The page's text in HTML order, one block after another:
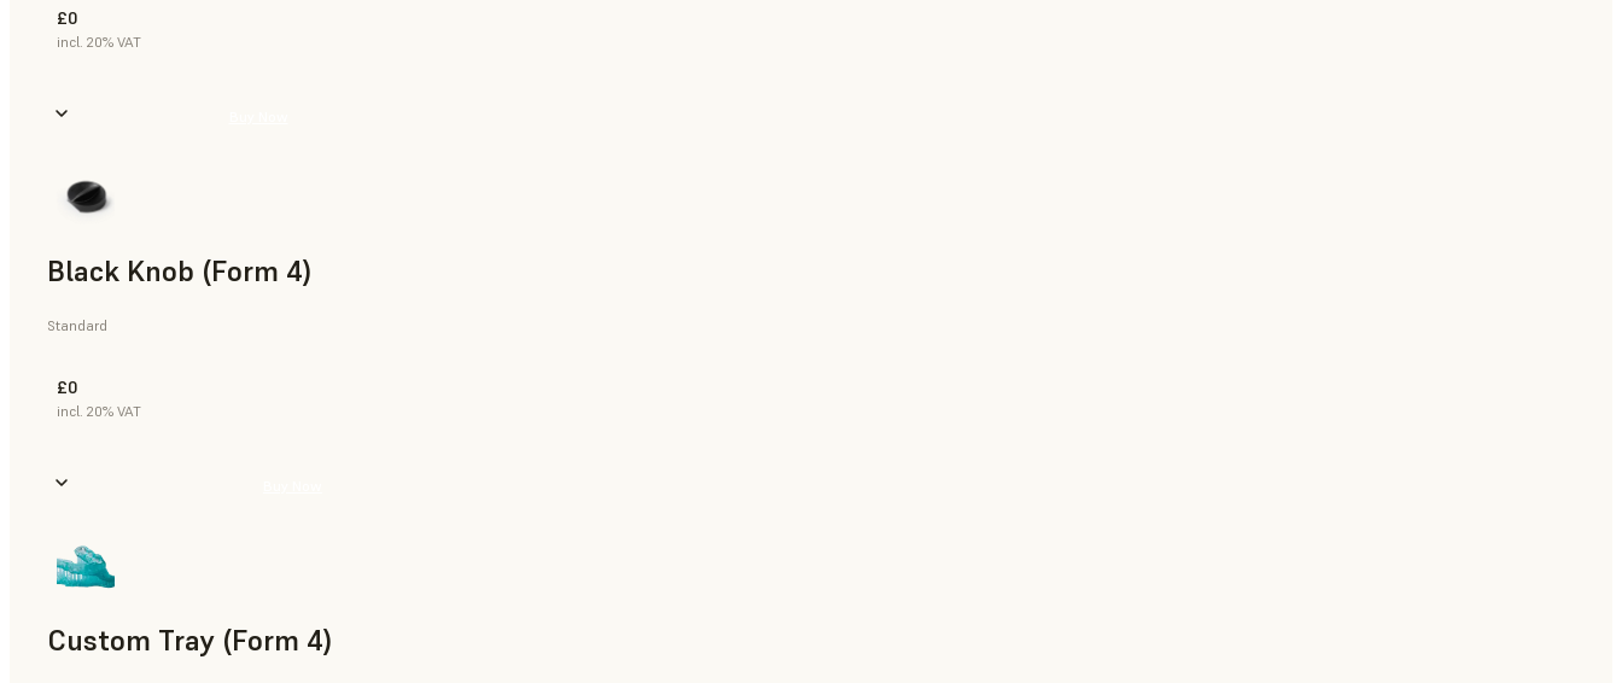
£0
incl. 20% VAT
Black Knob (Form 4)
Standard
£0
incl. 20% VAT
Custom Tray (Form 4)